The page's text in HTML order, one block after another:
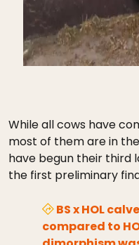
While all cows have
most of them are in
have begun their third
the first preliminary
BS x HOL
compared to